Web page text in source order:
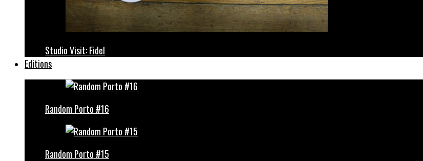
Studio Visit: Fidel
Editions
Random Porto #16
Random Porto #15